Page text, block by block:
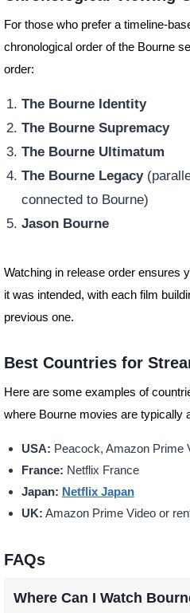
For those who prefer a timeline-
chronological order of the Bourne
order:
The Bourne Identity
The Bourne Supremacy
The Bourne Ultimatum
The Bourne Legacy
connected to Bourne)
Jason Bourne
Watching in release order ensures
it was intended, with each film
previous one.
Best Countries for
Here are some examples of
where Bourne movies are typically
USA: Peacock, Amazon Prime
France: Netflix France
Japan: Netflix Japan
UK: Amazon Prime Video or
FAQs
Where Can I Watch